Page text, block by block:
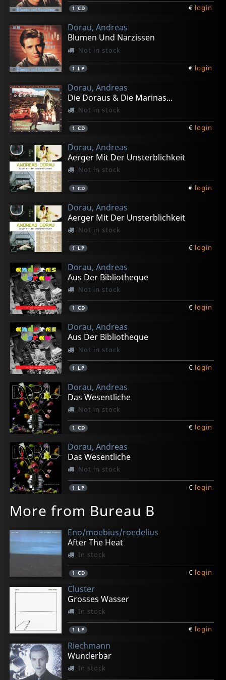
1 CD € login
Dorau, Andreas
Blumen Und Narzissen
Not in stock
1 LP € login
Dorau, Andreas
Die Doraus & Die Marinas...
Not in stock
1 CD € login
Dorau, Andreas
Aerger Mit Der Unsterblichkeit
Not in stock
1 CD € login
Dorau, Andreas
Aerger Mit Der Unsterblichkeit
Not in stock
1 LP € login
Dorau, Andreas
Aus Der Bibliotheque
Not in stock
1 CD € login
Dorau, Andreas
Aus Der Bibliotheque
Not in stock
1 LP € login
Dorau, Andreas
Das Wesentliche
Not in stock
1 CD € login
Dorau, Andreas
Das Wesentliche
Not in stock
1 LP € login
More from Bureau B
Eno/moebius/roedelius
After The Heat
In stock
1 CD € login
Cluster
Grosses Wasser
In stock
1 LP € login
Riechmann
Wunderbar
In stock